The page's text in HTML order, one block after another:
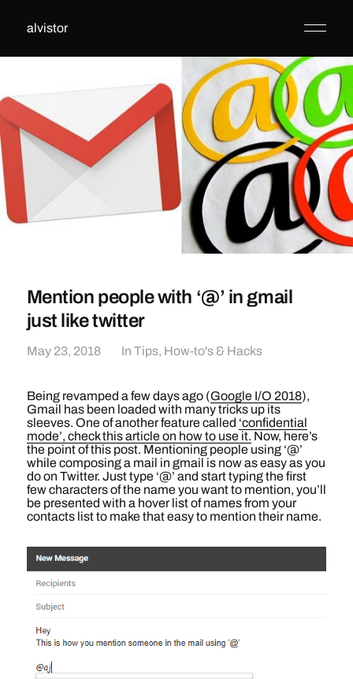
alvistor
Mention people with ‘@’ in gmail
just like twitter
May 23, 2018 In Tips, How-to's & Hacks
Being revamped a few days ago (Google I/O 2018),
Gmail has been loaded with many tricks up its
sleeves. One of another feature called ‘confidential
mode’, check this article on how to use it. Now, here’s
the point of this post. Mentioning people using ‘@’
while composing a mail in gmail is now as easy as you
do on Twitter. Just type ‘@’ and start typing the first
few characters of the name you want to mention, you’ll
be presented with a hover list of names from your
contacts list to make that easy to mention their name.